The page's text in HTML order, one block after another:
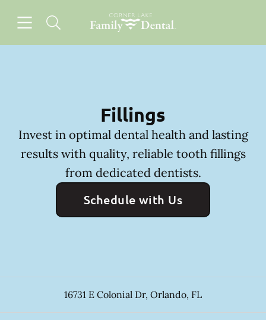
Go to Home Page
Fillings
Invest in optimal dental health and lasting
results with quality, reliable tooth fillings
from dedicated dentists.
Schedule with Us
16731 E Colonial Dr, Orlando, FL